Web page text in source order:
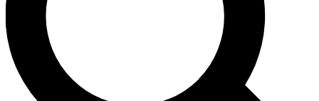
Contact me with news and offers from other Future brands
By submitting your information you agree to the Terms & Conditions and
and are aged 16 or over.